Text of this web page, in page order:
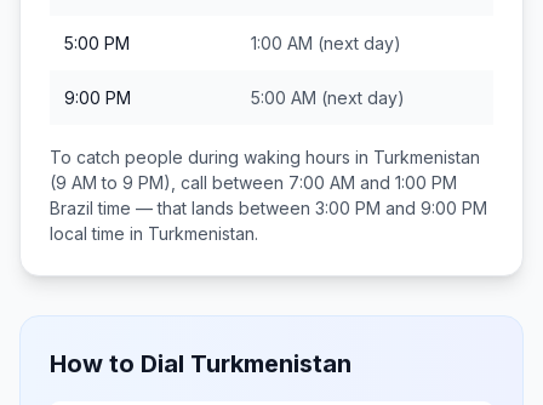
5:00 PM 1:00 AM (next day)
9:00 PM 5:00 AM (next day)
To catch people during waking hours in Turkmenistan
(9 AM to 9 PM), call between 7:00 AM and 1:00 PM
Brazil time — that lands between 3:00 PM and 9:00 PM
local time in Turkmenistan.
How to Dial Turkmenistan